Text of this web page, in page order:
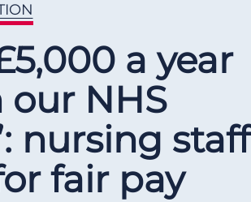
a year
our NHS
nursing staff
fair pay